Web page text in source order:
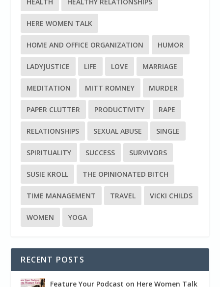
HERE WOMEN TALK
HOME AND OFFICE ORGANIZATION HUMOR
LADYJUSTICE LIFE LOVE MARRIAGE
MEDITATION MITT ROMNEY MURDER
PAPER CLUTTER PRODUCTIVITY RAPE
RELATIONSHIPS SEXUAL ABUSE SINGLE
SPIRITUALITY SUCCESS SURVIVORS
SUSIE KROLL THE OPINIONATED BITCH
TIME MANAGEMENT TRAVEL VICKI CHILDS
WOMEN YOGA
RECENT POSTS
Feature Your Podcast on Here Women Talk